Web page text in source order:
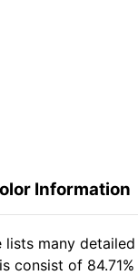
Information
lists many
consist of